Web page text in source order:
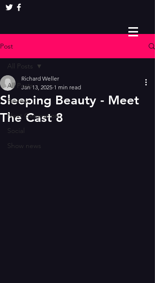
Post
All Posts
Reviews
Next Generation
Social
Show news
All Posts
Sleeping Beauty - Meet
The Cast 8
Richard Weller
Jan 13, 2025 1 min read